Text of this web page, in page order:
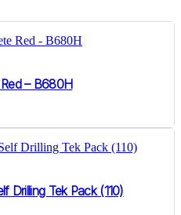
– B680H
Drilling Tek Pack (110)